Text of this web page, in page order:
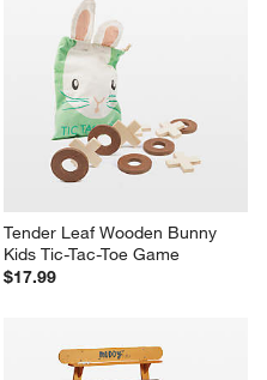
Tender Leaf Wooden Bunny
Kids Tic-Tac-Toe Game
$17.99